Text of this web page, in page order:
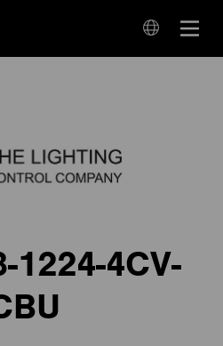
Open
1224-4CV-